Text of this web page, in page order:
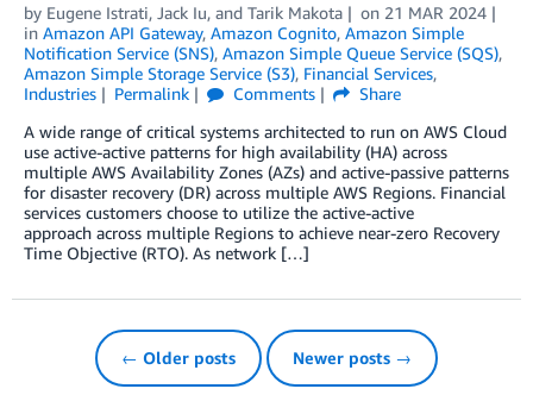
by Eugene Istrati, Jack Iu, and Tarik Makota on 21 MAR 2024
in Amazon API Gateway, Amazon Cognito, Amazon Simple
Notification Service (SNS), Amazon Simple Queue Service (SQS),
Amazon Simple Storage Service (S3), Financial Services,
Industries
Permalink Comments
Share
A wide range of critical systems architected to run on AWS Cloud
use active-active patterns for high availability (HA) across
multiple AWS Availability Zones (AZs) and active-passive patterns
for disaster recovery (DR) across multiple AWS Regions. Financial
services customers choose to utilize the active-active
approach across multiple Regions to achieve near-zero Recovery
Time Objective (RTO). As network […]
← Older posts Newer posts →